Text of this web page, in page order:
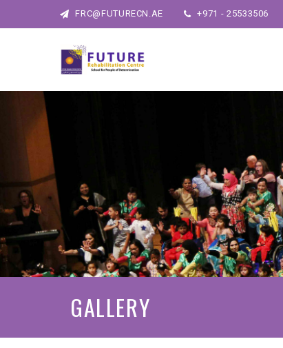
FRC@FUTURECN.AE +971 - 25533506
GALLERY